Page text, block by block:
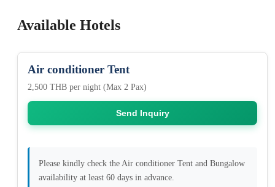
Available Hotels
Air conditioner Tent
2,500 THB per night (Max 2 Pax)
Send Inquiry
Please kindly check the Air conditioner Tent and Bungalow
availability at least 60 days in advance.